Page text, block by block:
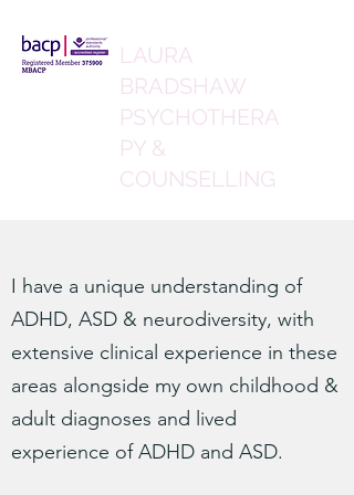
LAURA
BRADSHAW
PSYCHOTHERA
PY &
COUNSELLING
I have a unique understanding of
ADHD, ASD & neurodiversity, with
extensive clinical experience in these
areas alongside my own childhood &
adult diagnoses and lived
experience of ADHD and ASD.